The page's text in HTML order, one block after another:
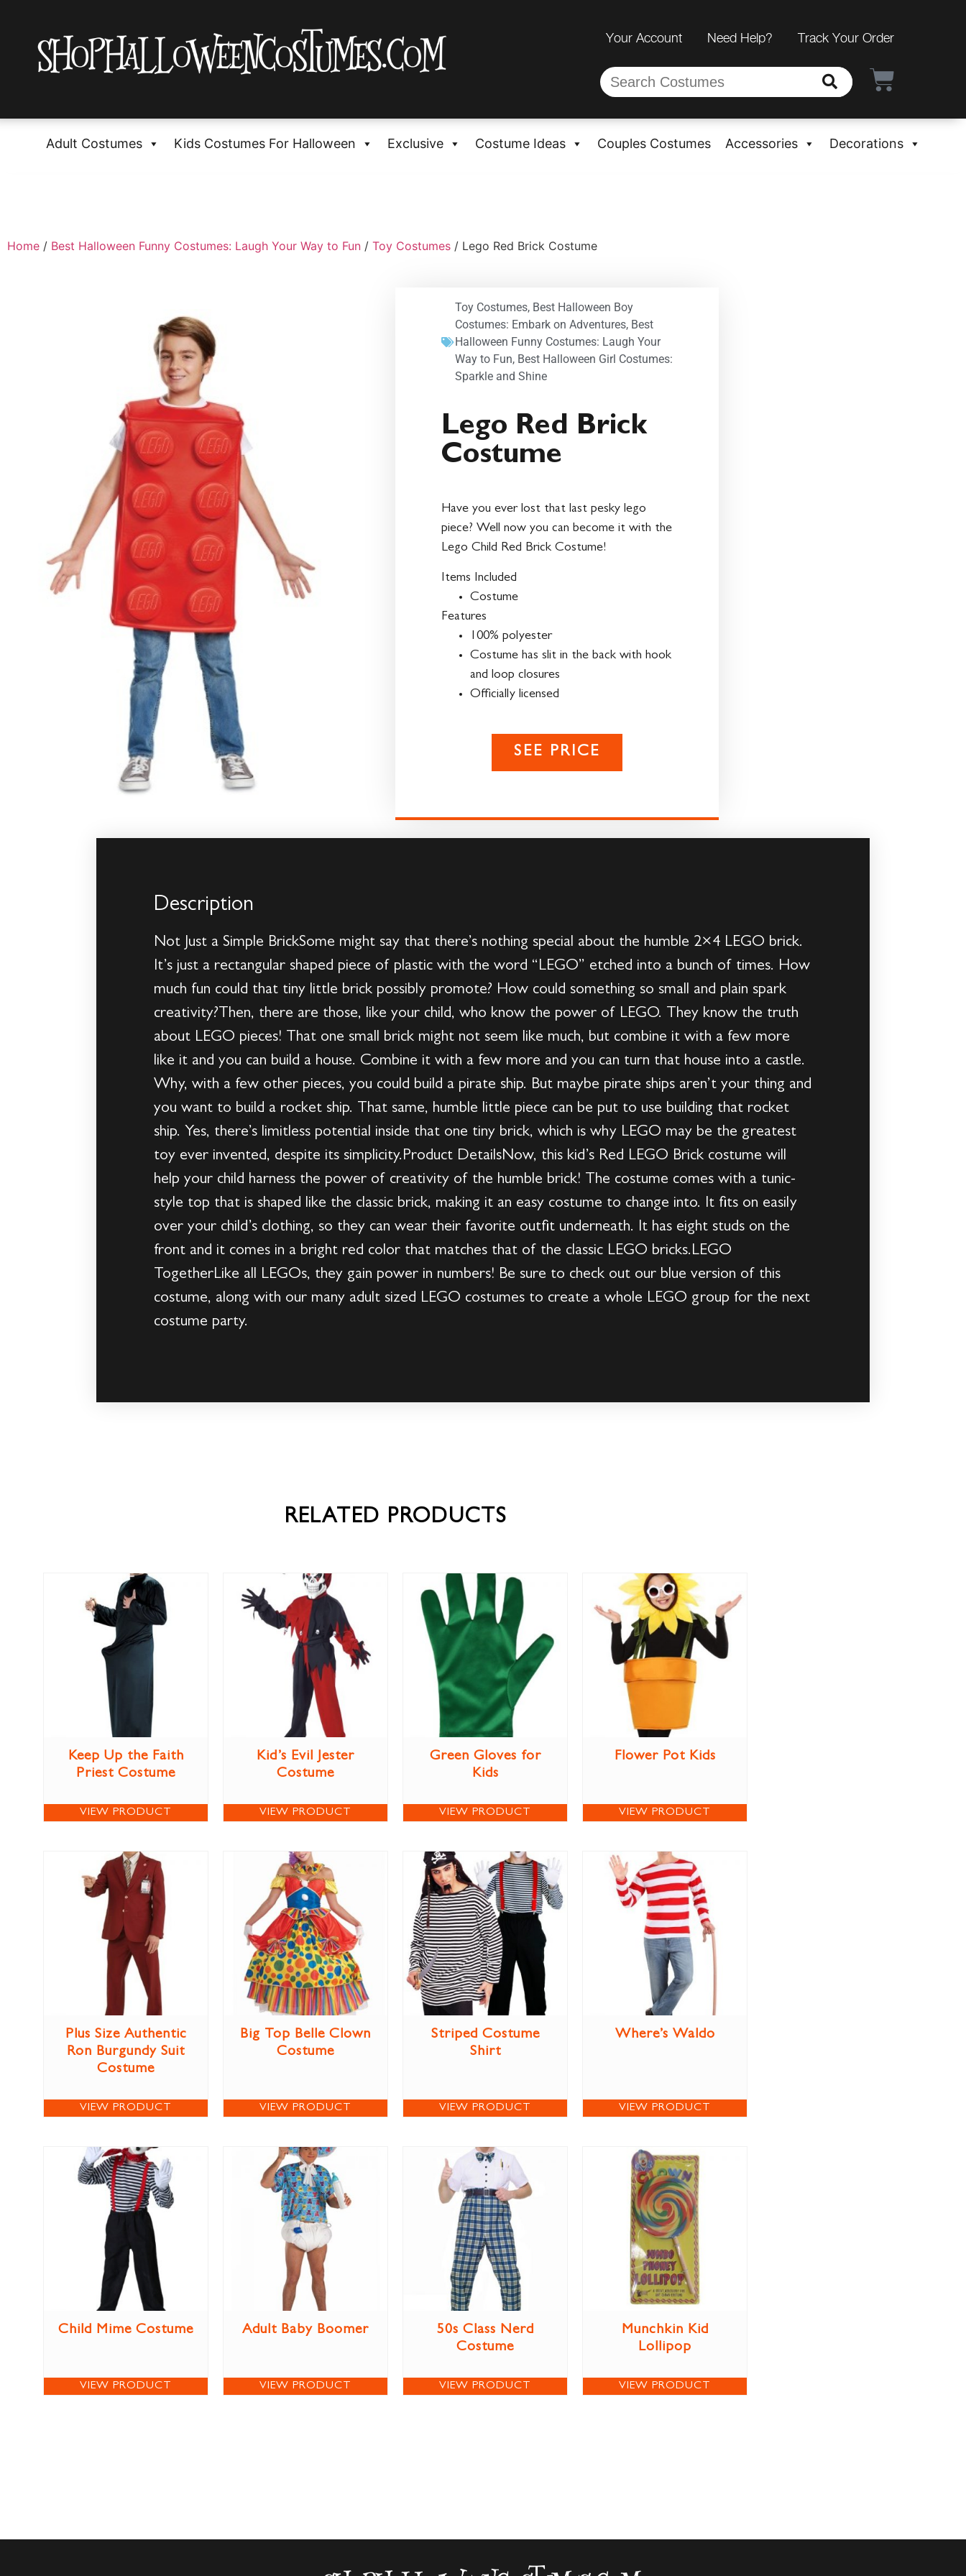
Your Account Need Help? Track Your Order
Adult Costumes Kids Costumes For Halloween Exclusive Costume Ideas Couples Costumes Accessories Decorations
Home / Best Halloween Funny Costumes: Laugh Your Way to Fun / Toy Costumes / Lego Red Brick Costume
Toy Costumes, Best Halloween Boy
Costumes: Embark on Adventures, Best
Halloween Funny Costumes: Laugh Your
Way to Fun, Best Halloween Girl Costumes:
Sparkle and Shine
Lego Red Brick
Costume
Have you ever lost that last pesky lego
piece? Well now you can become it with the
Lego Child Red Brick Costume!
Items Included
Costume
Features
100% polyester
Costume has slit in the back with hook
and loop closures
Officially licensed
SEE PRICE
Description
Not Just a Simple BrickSome might say that there’s nothing special about the humble 2×4 LEGO brick.
It’s just a rectangular shaped piece of plastic with the word “LEGO” etched into a bunch of times. How
much fun could that tiny little brick possibly promote? How could something so small and plain spark
creativity?Then, there are those, like your child, who know the power of LEGO. They know the truth
about LEGO pieces! That one small brick might not seem like much, but combine it with a few more
like it and you can build a house. Combine it with a few more and you can turn that house into a castle.
Why, with a few other pieces, you could build a pirate ship. But maybe pirate ships aren’t your thing and
you want to build a rocket ship. That same, humble little piece can be put to use building that rocket
ship. Yes, there’s limitless potential inside that one tiny brick, which is why LEGO may be the greatest
toy ever invented, despite its simplicity.Product DetailsNow, this kid’s Red LEGO Brick costume will
help your child harness the power of creativity of the humble brick! The costume comes with a tunic-
style top that is shaped like the classic brick, making it an easy costume to change into. It fits on easily
over your child’s clothing, so they can wear their favorite outfit underneath. It has eight studs on the
front and it comes in a bright red color that matches that of the classic LEGO bricks.LEGO
TogetherLike all LEGOs, they gain power in numbers! Be sure to check out our blue version of this
costume, along with our many adult sized LEGO costumes to create a whole LEGO group for the next
costume party.
RELATED PRODUCTS
Keep Up the Faith
Priest Costume
VIEW PRODUCT
Kid’s Evil Jester
Costume
VIEW PRODUCT
Green Gloves for
Kids
VIEW PRODUCT
Flower Pot Kids
VIEW PRODUCT
Plus Size Authentic
Ron Burgundy Suit
Costume
VIEW PRODUCT
Big Top Belle Clown
Costume
VIEW PRODUCT
Striped Costume
Shirt
VIEW PRODUCT
Where’s Waldo
VIEW PRODUCT
Child Mime Costume
VIEW PRODUCT
Adult Baby Boomer
VIEW PRODUCT
50s Class Nerd
Costume
VIEW PRODUCT
Munchkin Kid
Lollipop
VIEW PRODUCT